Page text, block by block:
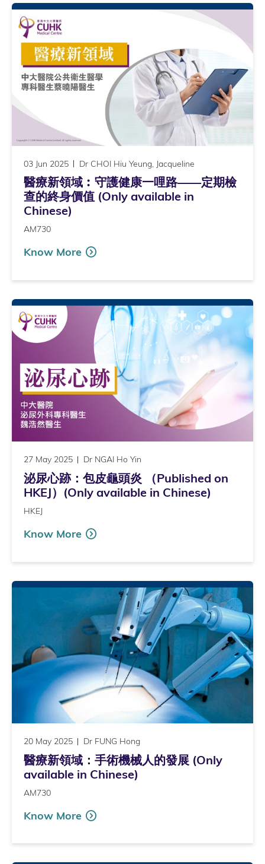
03 Jun 2025 Dr CHOI Hiu Yeung, Jacqueline
醫療新領域︰守護健康一哩路——定期檢
查的終身價值 (Only available in
Chinese)
AM730
Know More
27 May 2025 Dr NGAI Ho Yin
泌尿心跡：包皮龜頭炎 （Published on
HKEJ）(Only available in Chinese)
HKEJ
Know More
20 May 2025 Dr FUNG Hong
醫療新領域：手術機械人的發展 (Only
available in Chinese)
AM730
Know More